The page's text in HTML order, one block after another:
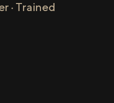
· Trained